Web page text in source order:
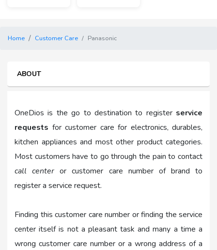
Home Customer Care Panasonic
ABOUT
OneDios is the go to destination to register service
requests for customer care for electronics, durables,
kitchen appliances and most other product categories.
Most customers have to go through the pain to contact
call center or customer care number of brand to
register a service request.
Finding this customer care number or finding the service
center itself is not a pleasant task and many a time a
wrong customer care number or a wrong address of a